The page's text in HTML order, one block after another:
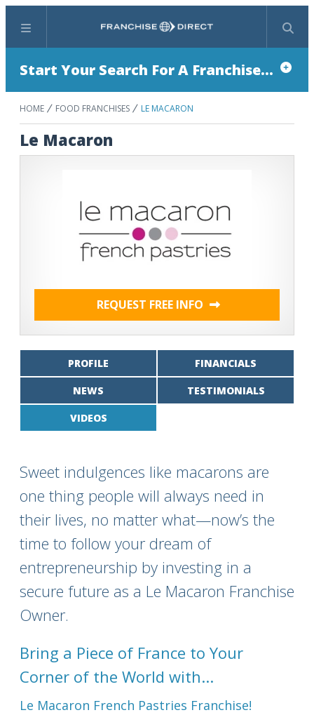
Menu Search
Start Your Search For A Franchise...
HOME FOOD FRANCHISES LE MACARON
Le Macaron
REQUEST FREE INFO
PROFILE FINANCIALS
NEWS TESTIMONIALS
VIDEOS
Sweet indulgences like macarons are
one thing people will always need in
their lives, no matter what—now’s the
time to follow your dream of
entrepreneurship by investing in a
secure future as a Le Macaron Franchise
Owner.
Bring a Piece of France to Your
Corner of the World with...
Le Macaron French Pastries Franchise!